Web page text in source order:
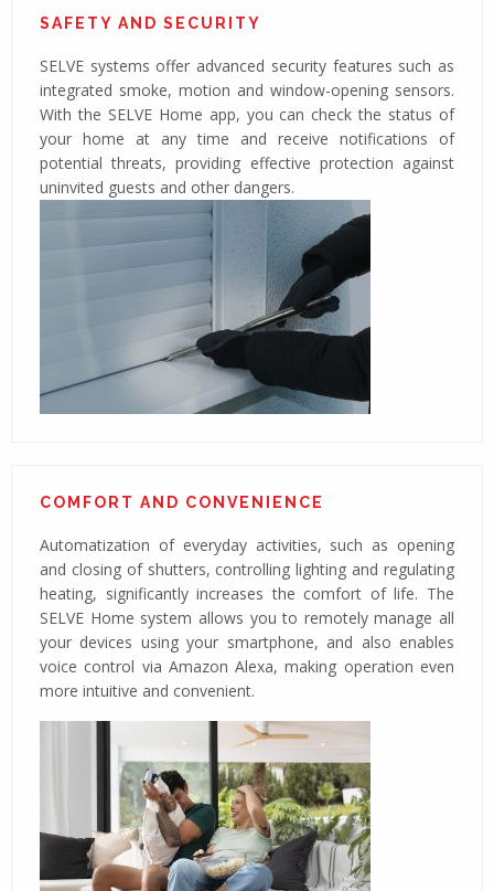
SAFETY AND SECURITY
SELVE systems offer advanced security features such as
integrated smoke, motion and window-opening sensors.
With the SELVE Home app, you can check the status of
your home at any time and receive notifications of
potential threats, providing effective protection against
uninvited guests and other dangers.
COMFORT AND CONVENIENCE
Automatization of everyday activities, such as opening
and closing of shutters, controlling lighting and regulating
heating, significantly increases the comfort of life. The
SELVE Home system allows you to remotely manage all
your devices using your smartphone, and also enables
voice control via Amazon Alexa, making operation even
more intuitive and convenient.